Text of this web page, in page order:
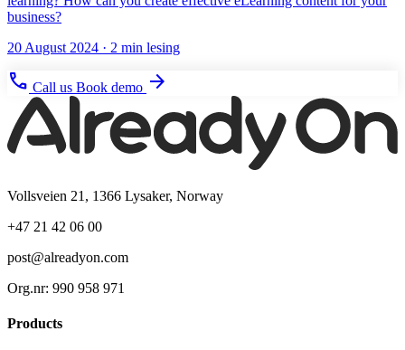
business?
20 August 2024 · 2 min lesing
phone Call us Book demo arrow_forward
Vollsveien 21, 1366 Lysaker, Norway
+47 21 42 06 00
post@alreadyon.com
Org.nr: 990 958 971
Products